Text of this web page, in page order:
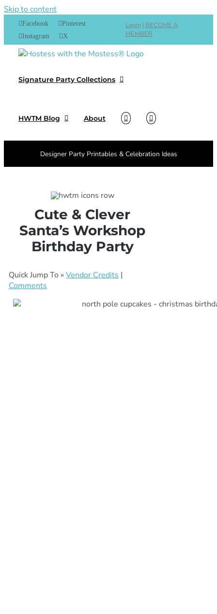
Skip to content
Facebook
Pinterest
Instagram
X
Login | BECOME A
MEMBER
Signature Party Collections
HWTM Blog About
Designer Party Printables & Celebration Ideas
Cute & Clever
Santa’s Workshop
Birthday Party
Quick Jump To » Vendor Credits |
Comments